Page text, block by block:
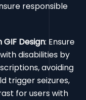
responsible
Design: Ensure
disabilities by
avoiding
trigger seizures,
for users with